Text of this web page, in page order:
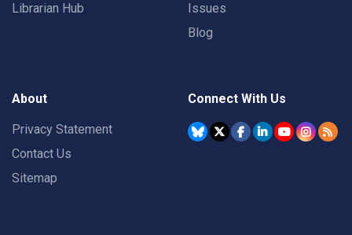
Librarian Hub
Issues
Blog
About
Privacy Statement
Contact Us
Sitemap
Connect With Us